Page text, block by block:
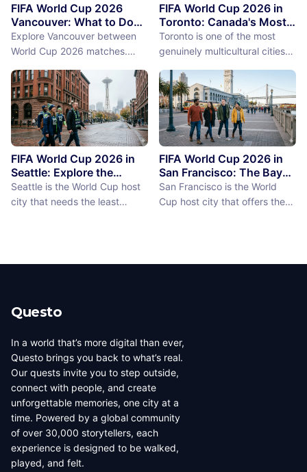
FIFA World Cup 2026
Vancouver: What to Do
Between Matches
Explore Vancouver between
World Cup 2026 matches.
Island, discover the best
things to do near BC Place
stadium.
FIFA World Cup 2026 in
Toronto: Canada's Most
International City
Between Matches
Toronto is one of the most
genuinely multicultural cities
as a demographic reality.
Over 50% of Toronto's
population was born outside
Canada, more than 200
languages are spoken in the
city, and the neighborhoods
reflect a diversity of immigrant
communities (the Portu...
FIFA World Cup 2026 in
Seattle: Explore the
Emerald City Between
Matches
Seattle is the World Cup host
city that needs the least
reputation as a city of natural
has traveled well, already
have a list of things they want
to d...
FIFA World Cup 2026 in
San Francisco: The Bay
Area Between Matches
San Francisco is the World
Cup host city that offers the
just 7 miles by 7 miles,
Questo
In a world that’s more digital than ever,
Questo brings you back to what’s real.
Our quests invite you to step outside,
connect with people, and create
unforgettable memories, one city at a
time. Powered by a global community
of over 30,000 storytellers, each
experience is designed to be walked,
played, and felt.